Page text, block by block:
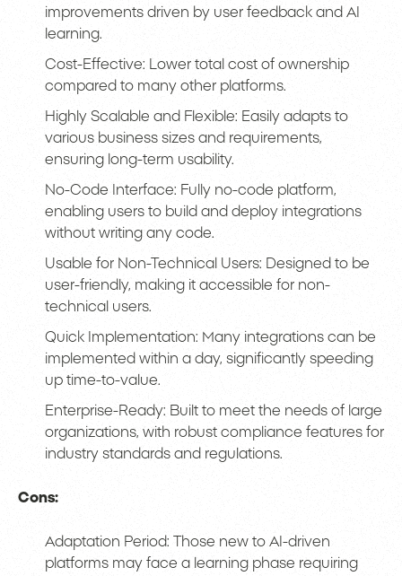
improvements driven by user feedback and AI
learning.
Cost-Effective: Lower total cost of ownership
compared to many other platforms.
Highly Scalable and Flexible: Easily adapts to
various business sizes and requirements,
ensuring long-term usability.
No-Code Interface: Fully no-code platform,
enabling users to build and deploy integrations
without writing any code.
Usable for Non-Technical Users: Designed to be
user-friendly, making it accessible for non-
technical users.
Quick Implementation: Many integrations can be
implemented within a day, significantly speeding
up time-to-value.
Enterprise-Ready: Built to meet the needs of large
organizations, with robust compliance features for
industry standards and regulations.
Cons:
Adaptation Period: Those new to AI-driven
platforms may face a learning phase requiring